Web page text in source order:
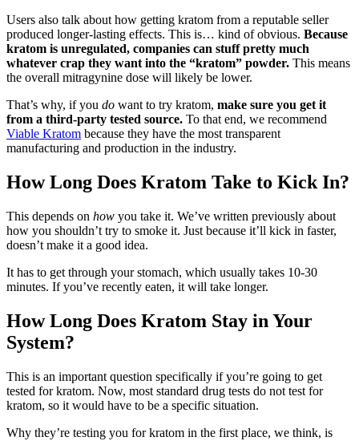
Users also talk about how getting kratom from a reputable seller
produced longer-lasting effects. This is… kind of obvious. Because
kratom is unregulated, companies can stuff pretty much
whatever crap they want into the “kratom” powder. This means
the overall mitragynine dose will likely be lower.
That’s why, if you do want to try kratom, make sure you get it
from a third-party tested source. To that end, we recommend
Viable Kratom because they have the most transparent
manufacturing and production in the industry.
How Long Does Kratom Take to Kick In?
This depends on how you take it. We’ve written previously about
how you shouldn’t try to smoke it. Just because it’ll kick in faster,
doesn’t make it a good idea.
It has to get through your stomach, which usually takes 10-30
minutes. If you’ve recently eaten, it will take longer.
How Long Does Kratom Stay in Your
System?
This is an important question specifically if you’re going to get
tested for kratom. Now, most standard drug tests do not test for
kratom, so it would have to be a specific situation.
Why they’re testing you for kratom in the first place, we think, is